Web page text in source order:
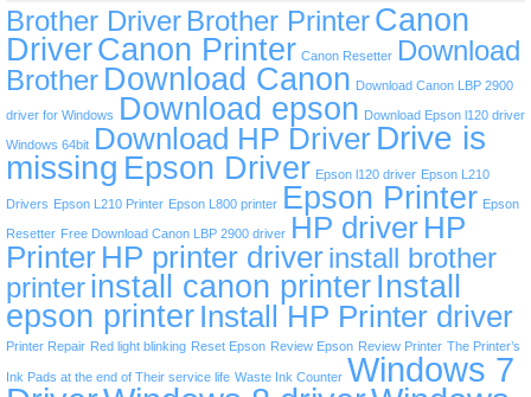
Brother Driver Brother PrinterCanon
DriverCanon Printer Canon Resetter Download
Brother Download Canon Download Canon LBP 2900
driver for Windows Download epson Download Epson l120 driver
Windows 64bit Download HP Driver Drive is
missing Epson Driver Epson l120 driver Epson L210
Drivers Epson L210 Printer Epson L800 printer Epson Printer Epson
Resetter Free Download Canon LBP 2900 driver HP driver HP
Printer HP printer driverinstall brother
printerinstall canon printer Install
epson printer Install HP Printer driver
Printer Repair Red light blinking Reset Epson Review Epson Review Printer The Printer’s
Ink Pads at the end of Their service life Waste Ink Counter Windows 7